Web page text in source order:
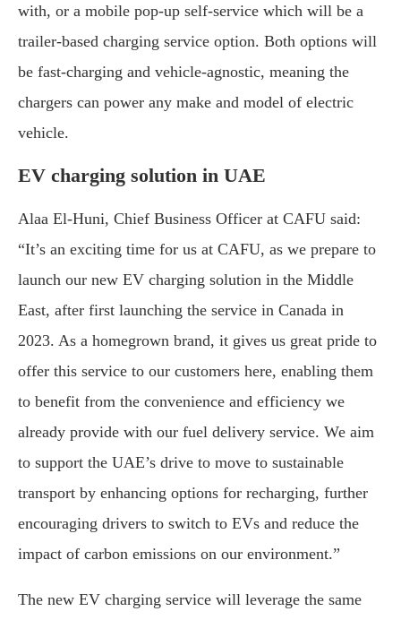
with, or a mobile pop-up self-service which will be a
trailer-based charging service option. Both options will
be fast-charging and vehicle-agnostic, meaning the
chargers can power any make and model of electric
vehicle.
EV charging solution in UAE
Alaa El-Huni, Chief Business Officer at CAFU said:
“It’s an exciting time for us at CAFU, as we prepare to
launch our new EV charging solution in the Middle
East, after first launching the service in Canada in
2023. As a homegrown brand, it gives us great pride to
offer this service to our customers here, enabling them
to benefit from the convenience and efficiency we
already provide with our fuel delivery service. We aim
to support the UAE’s drive to move to sustainable
transport by enhancing options for recharging, further
encouraging drivers to switch to EVs and reduce the
impact of carbon emissions on our environment.”
The new EV charging service will leverage the same